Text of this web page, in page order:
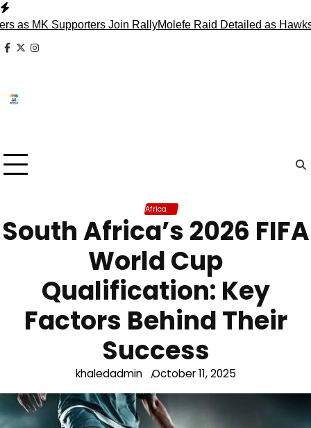
Skip
to
content
Supporters Join Rally Molefe Raid Detailed as Hawks
facebook
x instagram
Africa
South Africa’s 2026 FIFA
World Cup
Qualification: Key
Factors Behind Their
Success
khaledadmin October 11, 2025